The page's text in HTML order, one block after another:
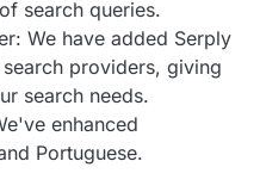
search queries.
We have added Serply
providers, giving
search needs.
enhanced
Portuguese.